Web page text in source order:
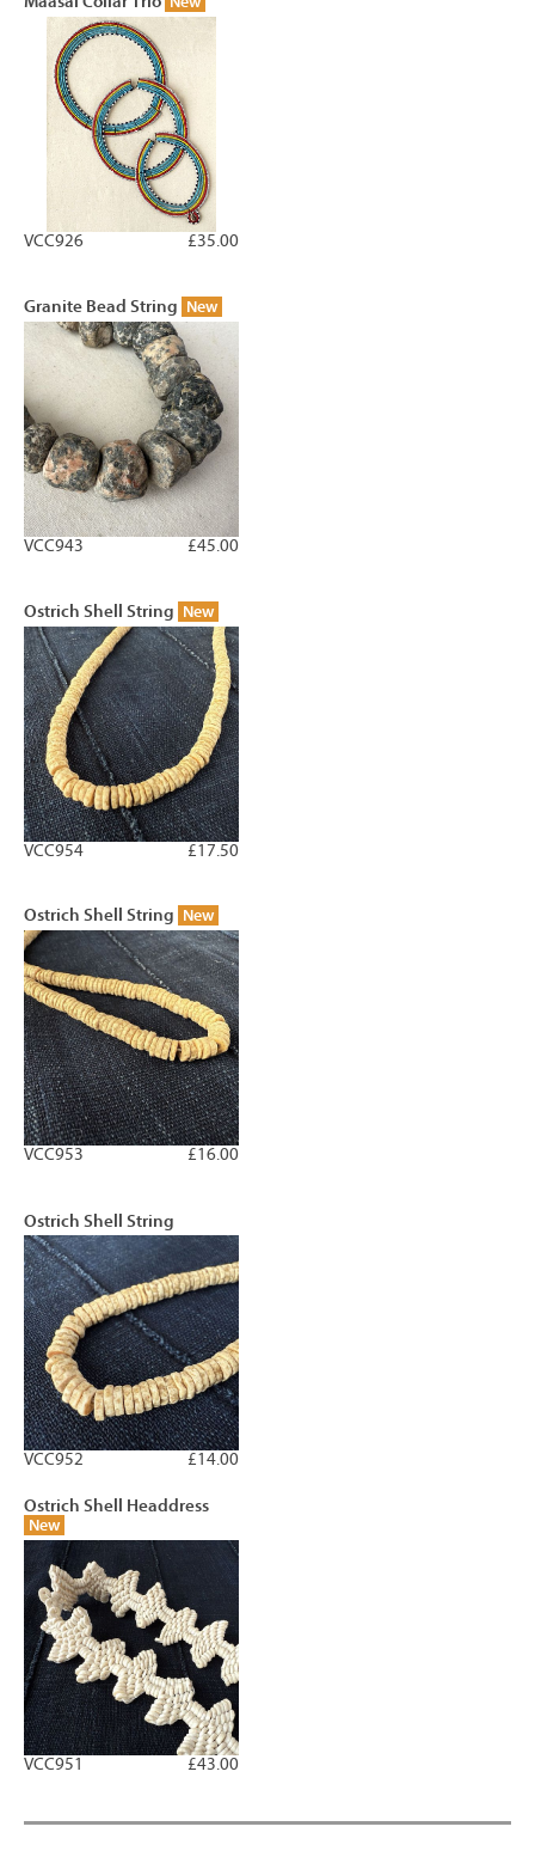
£35.00
VCC926
Granite Bead String New
£45.00
VCC943
Ostrich Shell String New
£17.50
VCC954
Ostrich Shell String New
£16.00
VCC953
Ostrich Shell String
£14.00
VCC952
Ostrich Shell Headdress
New
£43.00
VCC951